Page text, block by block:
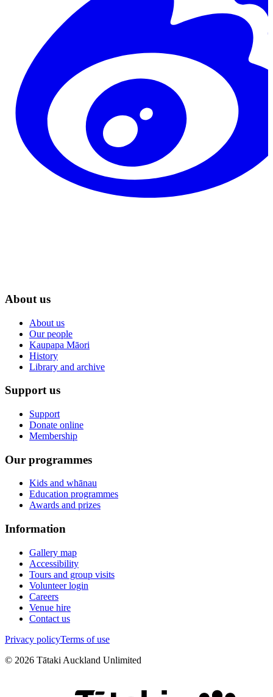
About us
About us
Our people
Kaupapa Māori
History
Library and archive
Support us
Support
Donate online
Membership
Our programmes
Kids and whānau
Education programmes
Awards and prizes
Information
Gallery map
Accessibility
Tours and group visits
Volunteer login
Careers
Venue hire
Contact us
Privacy policyTerms of use
© 2026 Tātaki Auckland Unlimited